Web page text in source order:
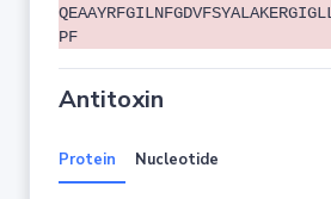
PF
Antitoxin
Protein Nucleotide